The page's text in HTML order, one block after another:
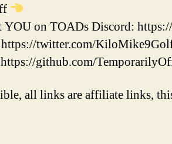
YOU on TOADs Discord:
twitter.com/
github.com/
all links are affiliate links,